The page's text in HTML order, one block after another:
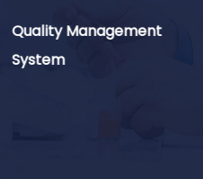
Quality Management
System